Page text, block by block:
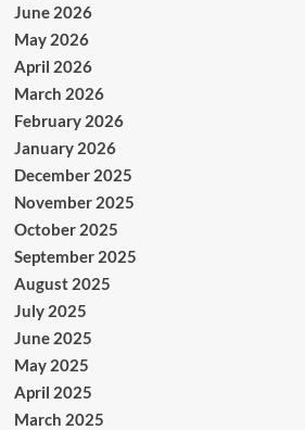
June 2026
May 2026
April 2026
March 2026
February 2026
January 2026
December 2025
November 2025
October 2025
September 2025
August 2025
July 2025
June 2025
May 2025
April 2025
March 2025